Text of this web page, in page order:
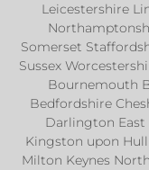
Leicestershire
Somerset
Sussex
Bournemouth
Bedfordshire
Darlington East
Kingston upon
Milton Keynes